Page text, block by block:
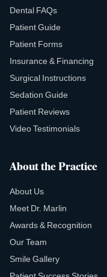
Dental FAQs
Patient Guide
Patient Forms
Insurance & Financing
Surgical Instructions
Sedation Guide
Patient Reviews
Video Testimonials
About the Practice
About Us
Meet Dr. Marlin
Awards & Recognition
Our Team
Smile Gallery